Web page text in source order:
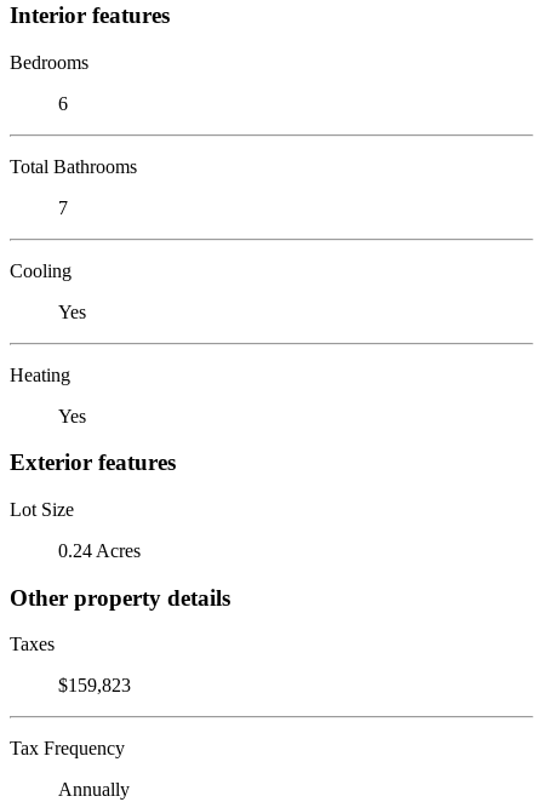
Interior features
Bedrooms
6
Total Bathrooms
7
Cooling
Yes
Heating
Yes
Exterior features
Lot Size
0.24 Acres
Other property details
Taxes
$159,823
Tax Frequency
Annually